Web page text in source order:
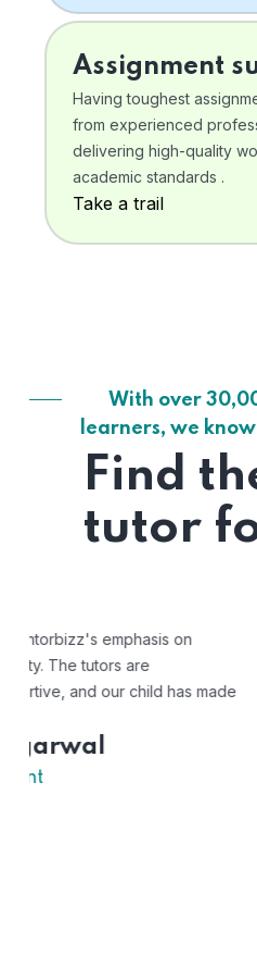
Assignment
Having toughest
from experienced
delivering high-quality
academic standards .
Take a trail
With over
learners, we
Find
tutor
"Mentorbizz has provided
personalized learning
excellent, and the platform is